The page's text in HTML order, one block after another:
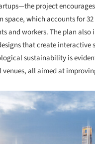
project
space, which accounts for
and workers. The plan
that create interactive
sustainability is
all aimed at